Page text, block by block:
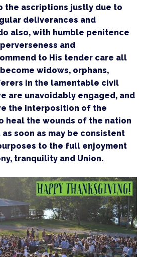
the ascriptions justly due to
deliverances and
also, with humble penitence
and
to His tender care all
widows, orphans,
in the lamentable civil
are unavoidably engaged, and
the interposition of the
heal the wounds of the nation
soon as may be consistent
to the full enjoyment
tranquility and Union.